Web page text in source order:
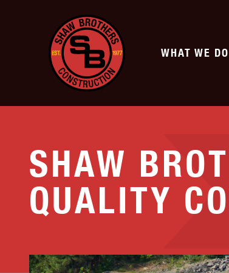
WHAT WE DO
TRANSPORTATION
Highway
Municipal & Private Roads
Bridge Earthwork
SITE
Renewable
SHAW
QUALITY